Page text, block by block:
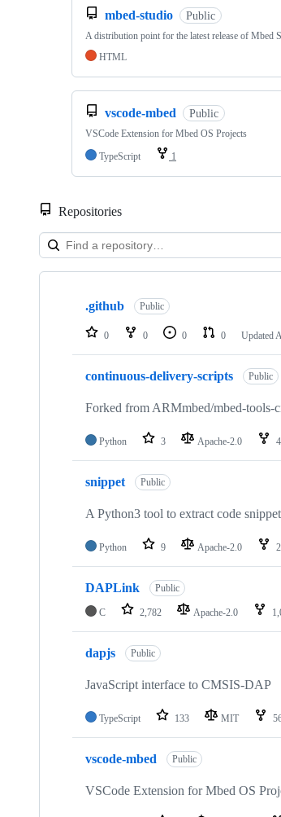
mbed-studio Public
A distribution point for the latest release of Mbed
HTML
vscode-mbed Public
VSCode Extension for Mbed OS Projects
TypeScript
1
Repositories
Showing
repositories
.github Public
0 0 0 0 Updated
continuous-delivery-scripts Public
Forked from ARMmbed/mbed-tools-
Python 3 Apache-2.0 4
snippet Public
A Python3 tool to extract code
Python 9 Apache-2.0
DAPLink Public
C 2,782 Apache-2.0
dapjs Public
JavaScript interface to CMSIS-DAP
TypeScript 133 MIT
vscode-mbed Public
VSCode Extension for Mbed OS